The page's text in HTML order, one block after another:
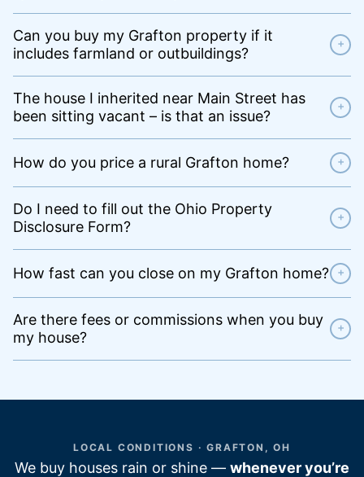
Can you buy my Grafton property if it
includes farmland or outbuildings?
+
The house I inherited near Main Street has
been sitting vacant – is that an issue?
+
How do you price a rural Grafton home? +
Do I need to fill out the Ohio Property
Disclosure Form?
+
How fast can you close on my Grafton home? +
Are there fees or commissions when you buy
my house?
+
LOCAL CONDITIONS · GRAFTON, OH
We buy houses rain or shine — whenever you’re